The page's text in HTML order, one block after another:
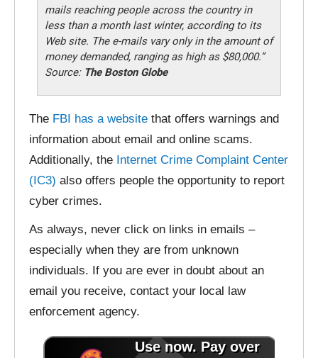
mails reaching people across the country in
less than a month last winter, according to its
Web site. The e-mails vary only in the amount of
money demanded, ranging as high as $80,000.”
Source: The Boston Globe
The FBI has a website that offers warnings and
information about email and online scams.
Additionally, the Internet Crime Complaint Center
(IC3) also offers people the opportunity to report
cyber crimes.
As always, never click on links in emails –
especially when they are from unknown
individuals. If you are ever in doubt about an
email you receive, contact your local law
enforcement agency.